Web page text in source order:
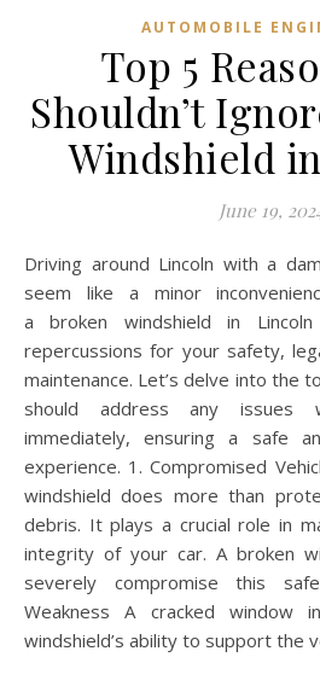
AUTOMOBILE
Top 5
Shouldn’t
Windshield
June 19,
Driving around Lincoln with a damaged windshield might
seem like a minor
a broken windshield in
repercussions for your safety,
maintenance. Let’s delve into the
should address any issues
immediately, ensuring a safe
experience. 1. Compromised
windshield does more than
debris. It plays a crucial role in
integrity of your car. A broken
severely compromise this
Weakness A cracked window
windshield’s ability to support the